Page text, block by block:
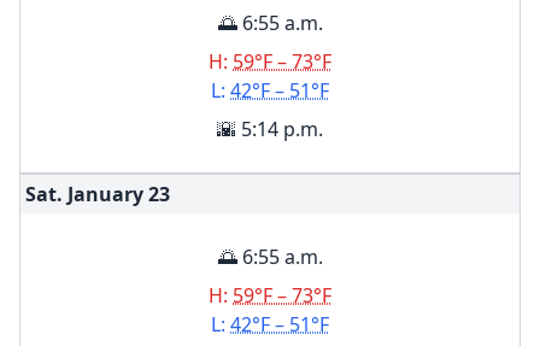
🌅 6:55 a.m.
H: 59°F – 73°F
L: 42°F – 51°F
🌇 5:14 p.m.
Sat. January23
🌅 6:55 a.m.
H: 59°F – 73°F
L: 42°F – 51°F